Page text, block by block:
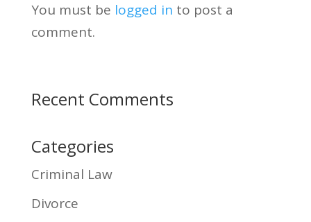
You must be logged in to post a
comment.
Recent Comments
Categories
Criminal Law
Divorce